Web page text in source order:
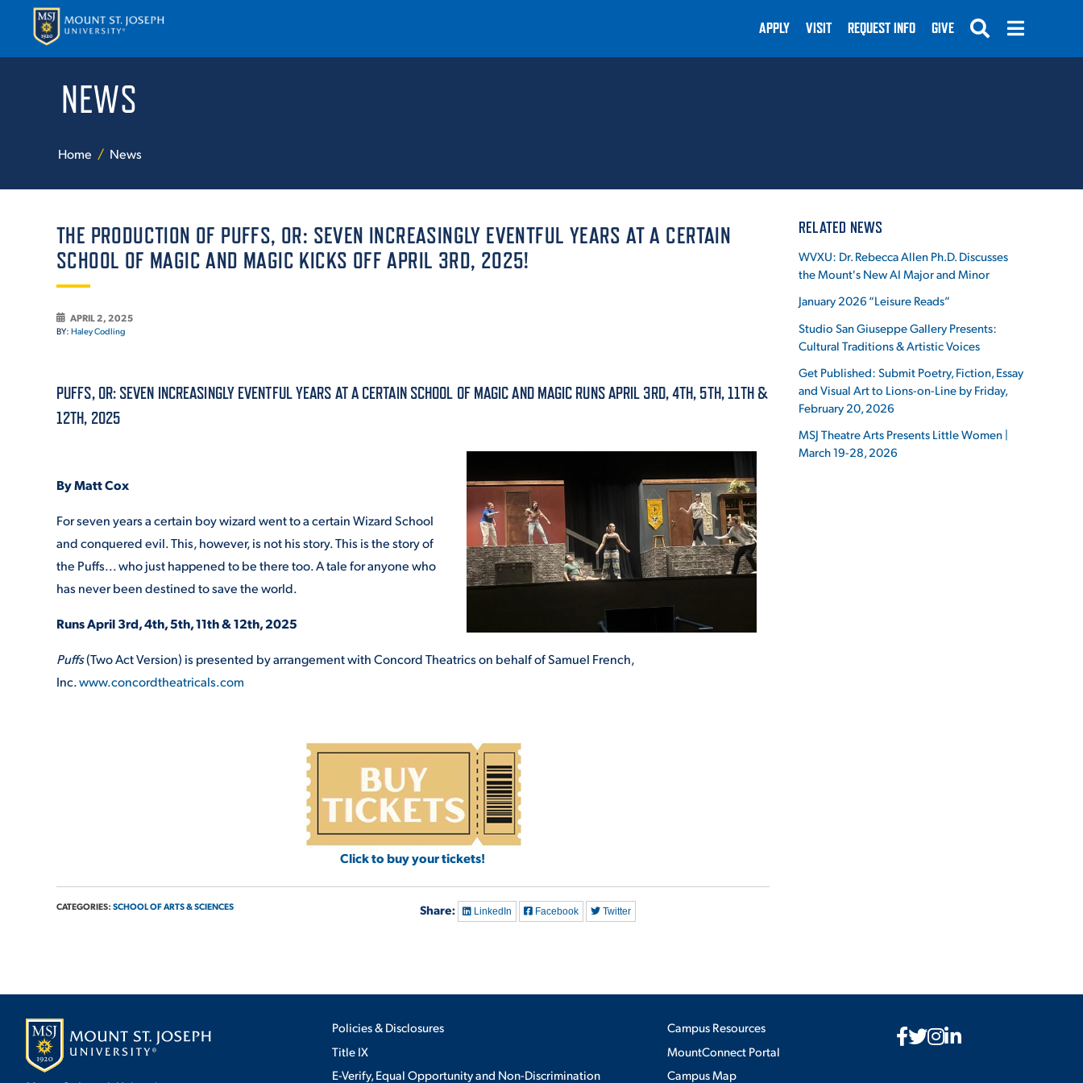
ABOUT THE MOUNT
ENRICHMENT PROGRAMS
STUDENT EXPERIENCE
EMPLOYMENT OPPORTUNITIES
MEDIA RELATIONS
PARENT & FAMILY RESOURCES
THE ROAR STORE
VIRTUAL TOUR
APPLY VISIT REQUEST INFO GIVE
NEWS
Home News
THE PRODUCTION OF PUFFS, OR: SEVEN INCREASINGLY EVENTFUL YEARS AT A CERTAIN
SCHOOL OF MAGIC AND MAGIC KICKS OFF APRIL 3RD, 2025!
APRIL 2, 2025
BY: Haley Codling
PUFFS, OR: SEVEN INCREASINGLY EVENTFUL YEARS AT A CERTAIN SCHOOL OF MAGIC AND MAGIC RUNS APRIL 3RD, 4TH, 5TH, 11TH &
12TH, 2025
By Matt Cox
For seven years a certain boy wizard went to a certain Wizard School
and conquered evil. This, however, is not his story. This is the story of
the Puffs... who just happened to be there too. A tale for anyone who
has never been destined to save the world.
Runs April 3rd, 4th, 5th, 11th& 12th, 2025
Puffs(Two Act Version) is presented by arrangement with Concord Theatrics on behalf of Samuel French,
Inc.www.concordtheatricals.com
Click to buy your tickets!
CATEGORIES: SCHOOL OF ARTS & SCIENCES Share: LinkedIn Facebook Twitter
RELATED NEWS
WVXU: Dr. Rebecca Allen Ph.D. Discusses
the Mount's New AI Major and Minor
January 2026 “Leisure Reads”
Studio San Giuseppe Gallery Presents:
Cultural Traditions & Artistic Voices
Get Published: Submit Poetry, Fiction, Essay
and Visual Art to Lions-on-Line by Friday,
February 20, 2026
MSJ Theatre Arts Presents Little Women |
March 19-28, 2026
Policies & Disclosures
Title IX
E-Verify, Equal Opportunity and Non-Discrimination
Campus Resources
MountConnect Portal
Campus Map